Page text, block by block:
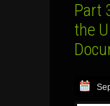
Part
the